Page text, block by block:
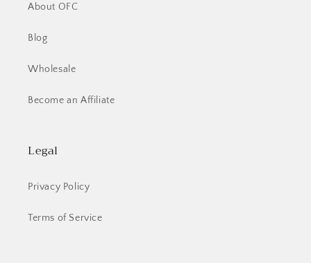
About OFC
Blog
Wholesale
Become an Affiliate
Legal
Privacy Policy
Terms of Service